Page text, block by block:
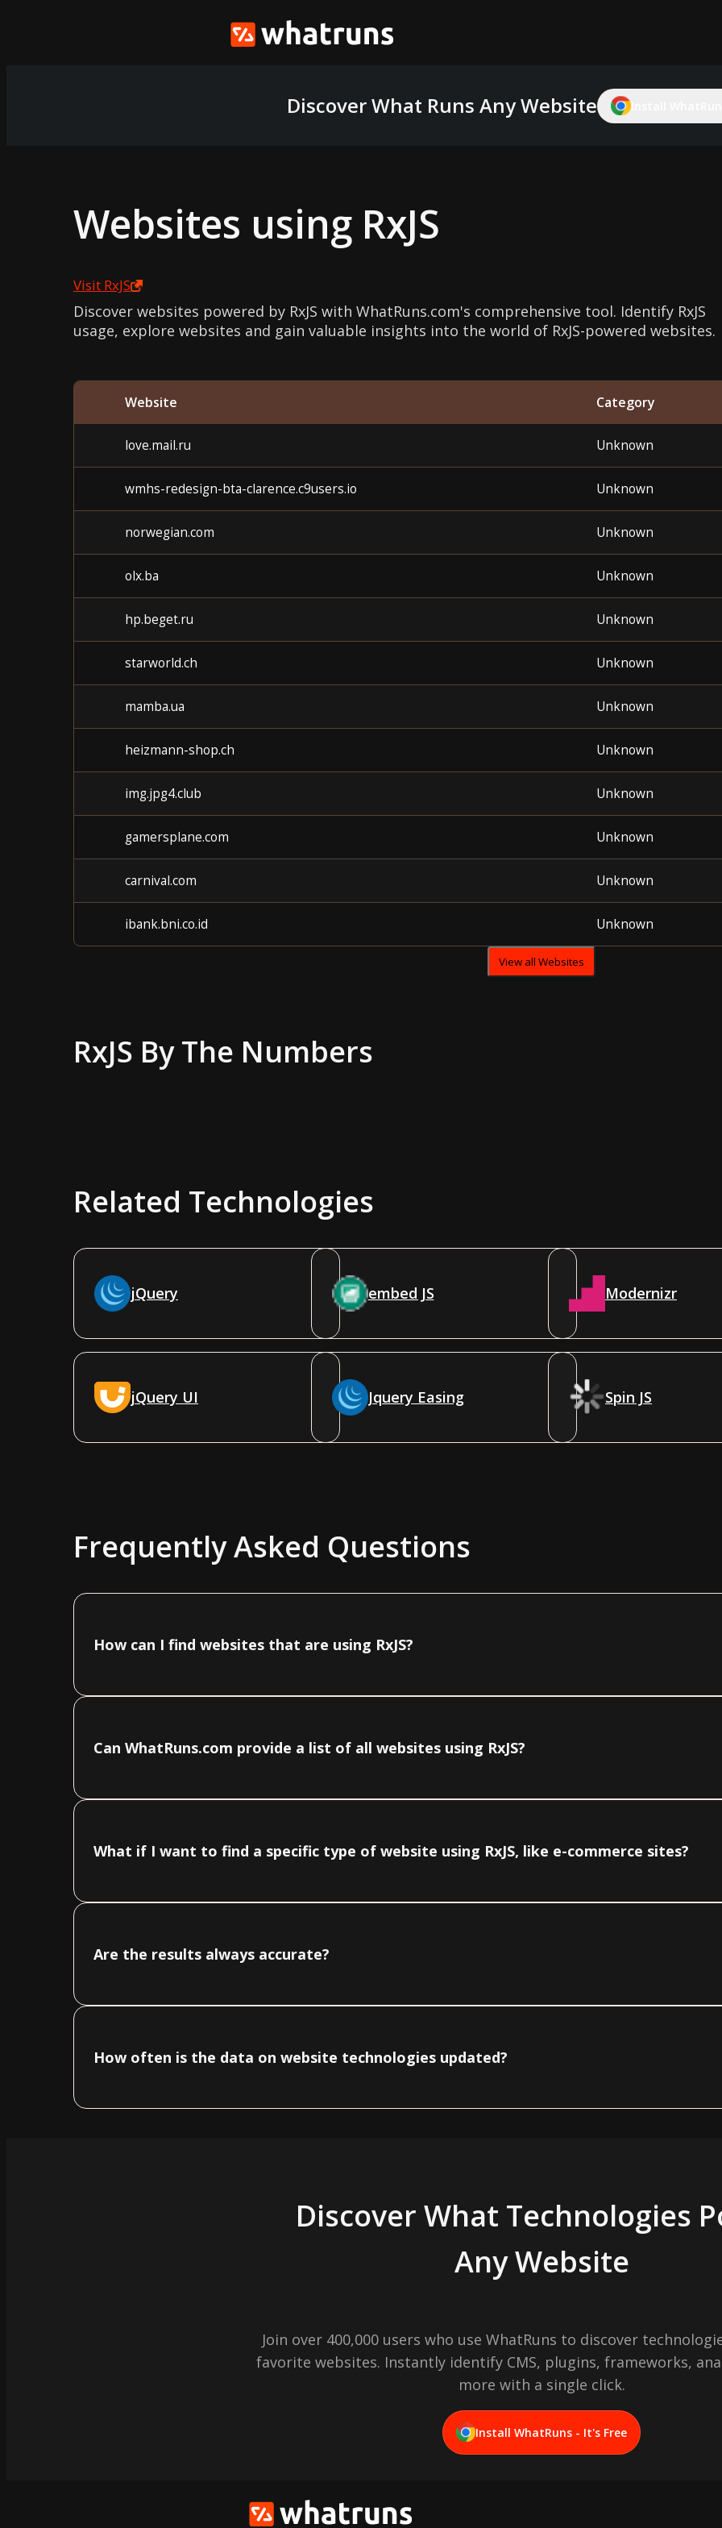
Discover What Runs Any Website Install
Websites using RxJS
Visit RxJS
Discover websites powered by RxJS with WhatRuns.com's comprehensive tool. Identify RxJS
usage, explore websites and gain valuable insights into the world of RxJS-powered websites.
Website Category
love.mail.ru Unknown
wmhs-redesign-bta-clarence.c9users.io Unknown
norwegian.com Unknown
olx.ba Unknown
hp.beget.ru Unknown
starworld.ch Unknown
mamba.ua Unknown
heizmann-shop.ch Unknown
img.jpg4.club Unknown
gamersplane.com Unknown
carnival.com Unknown
ibank.bni.co.id Unknown
View all Websites
RxJS By The Numbers
Related Technologies
jQuery embed JS Modernizr
jQuery UI Jquery Easing Spin JS
Frequently Asked Questions
How can I find websites that are using RxJS?
Can WhatRuns.com provide a list of all websites using RxJS?
What if I want to find a specific type of website using RxJS, like e-commerce sites?
Are the results always accurate?
How often is the data on website technologies updated?
Discover What Technologies
Any Website
Join over 400,000 users who use WhatRuns to discover
favorite websites. Instantly identify CMS, plugins, frameworks,
more with a single click.
Install WhatRuns - It's Free